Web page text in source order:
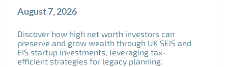
August 7, 2026
Discover how high net worth investors can
preserve and grow wealth through UK SEIS and
EIS startup investments, leveraging tax-
efficient strategies for legacy planning.